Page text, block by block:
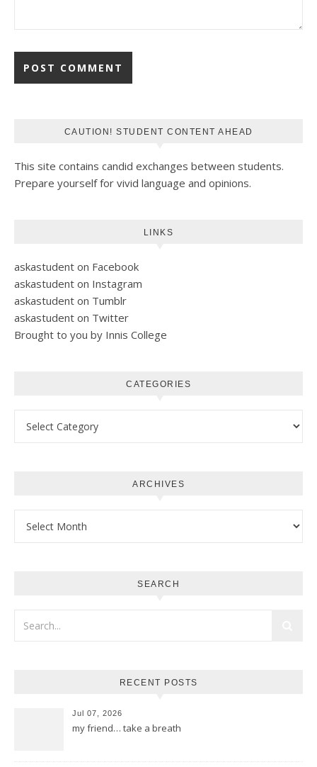
CAUTION! STUDENT CONTENT AHEAD
This site contains candid exchanges between students.
Prepare yourself for vivid language and opinions.
LINKS
askastudent on Facebook
askastudent on Instagram
askastudent on Tumblr
askastudent on Twitter
Brought to you by Innis College
CATEGORIES
ARCHIVES
SEARCH
RECENT POSTS
Jul 07, 2026
my friend… take a breath